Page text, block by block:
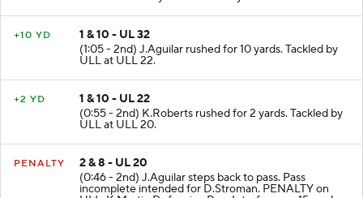
E.Wilson for 24 yards. Tackled by ULL at ULL 32.
1 & 10 - UL 32
(1:05 - 2nd) J.Aguilar rushed for 10 yards. Tackled by
ULL at ULL 22.
1 & 10 - UL 22
(0:55 - 2nd) K.Roberts rushed for 2 yards. Tackled by
ULL at ULL 20.
2 & 8 - UL 20
(0:46 - 2nd) J.Aguilar steps back to pass. Pass